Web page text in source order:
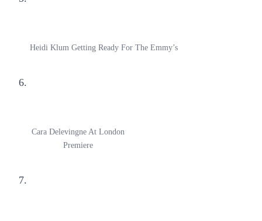
Heidi Klum Getting Ready For The Emmy’s
6.
Cara Delevingne At London
Premiere
7.